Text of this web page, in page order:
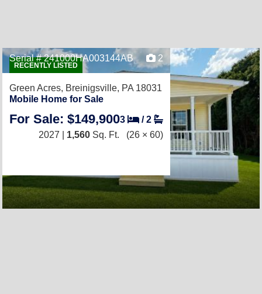
RECENTLY LISTED
Serial # 241000HA003144AB 2
Green Acres, Breinigsville, PA 18031
Mobile Home for Sale
For Sale: $149,9003 /2
2027 | 1,560 Sq. Ft. (26 × 60)